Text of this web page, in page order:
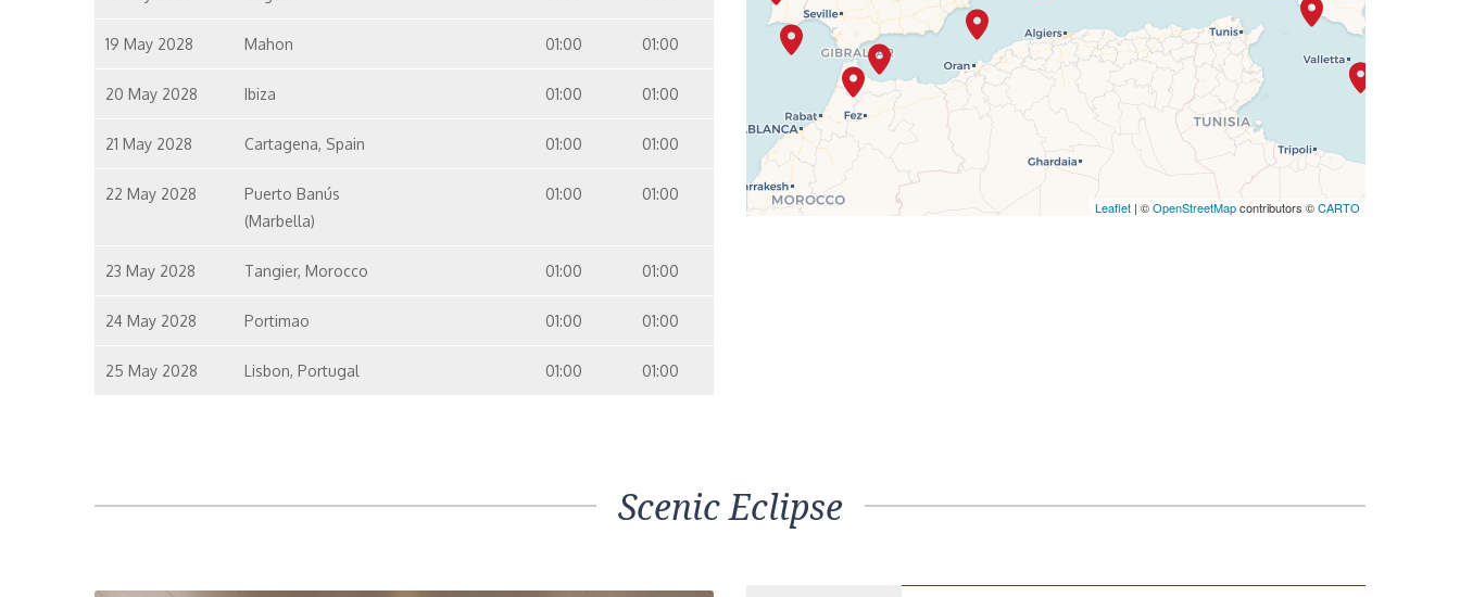
19 May 2028 Mahon 01:00 01:00
20 May 2028 Ibiza 01:00 01:00
21 May 2028 Cartagena, Spain 01:00 01:00
22 May 2028
Puerto Banús
(Marbella)
01:00 01:00
23 May 2028 Tangier, Morocco 01:00 01:00
24 May 2028 Portimao 01:00 01:00
25 May 2028 Lisbon, Portugal 01:00 01:00
Leaflet | ©OpenStreetMapcontributors ©CARTO
Scenic Eclipse